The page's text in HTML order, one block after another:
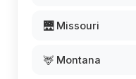
🌉 Missouri
🦌 Montana